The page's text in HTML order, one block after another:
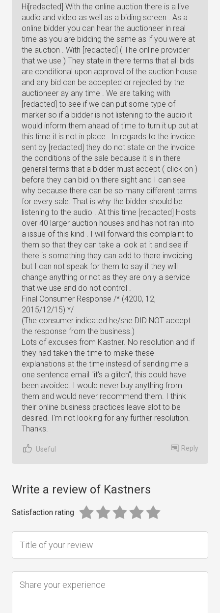
Hi[redacted] With the online auction there is a live
audio and video as well as a biding screen . As a
online bidder you can hear the auctioneer in real
time as you are bidding the same as if you were at
the auction . With [redacted] ( The online provider
that we use ) They state in there terms that all bids
are conditional upon approval of the auction house
and any bid can be accepted or rejected by the
auctioneer ay any time . We are talking with
[redacted] to see if we can put some type of
marker so if a bidder is not listening to the audio it
would inform them ahead of time to turn it up but at
this time it is not in place . In regards to the invoice
sent by [redacted] they do not state on the invoice
the conditions of the sale because it is in there
general terms that a bidder must accept ( click on )
before they can bid on there sight and I can see
why because there can be so many different terms
for every sale. That is why the bidder should be
listening to the audio . At this time [redacted] Hosts
over 40 larger auction houses and has not ran into
a issue of this kind . I will forward this complaint to
them so that they can take a look at it and see if
there is something they can add to there invoicing
but I can not speak for them to say if they will
change anything or not as they are only a service
that we use and do not control .
Final Consumer Response /* (4200, 12,
2015/12/15) */
(The consumer indicated he/she DID NOT accept
the response from the business.)
Lots of excuses from Kastner. No resolution and if
they had taken the time to make these
explanations at the time instead of sending me a
one sentence email "it's a glitch", this could have
been avoided. I would never buy anything from
them and would never recommend them. I think
their online business practices leave alot to be
desired. I'm not looking for any further resolution.
Thanks.
Useful Reply
Write a review of Kastners
Satisfaction rating